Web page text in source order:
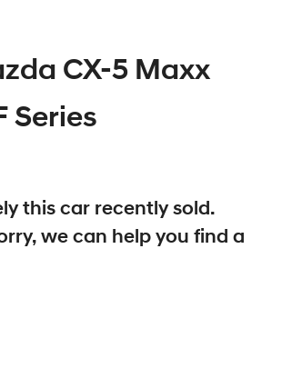
CX-5 Maxx
Series
this car recently sold.
we can help you find a